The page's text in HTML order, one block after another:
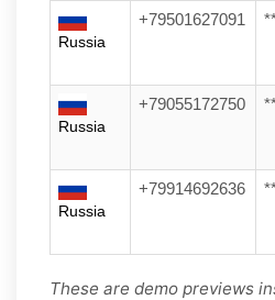
Russia
+79501627091
Russia
+79055172750
Russia
+79914692636
These are demo previews